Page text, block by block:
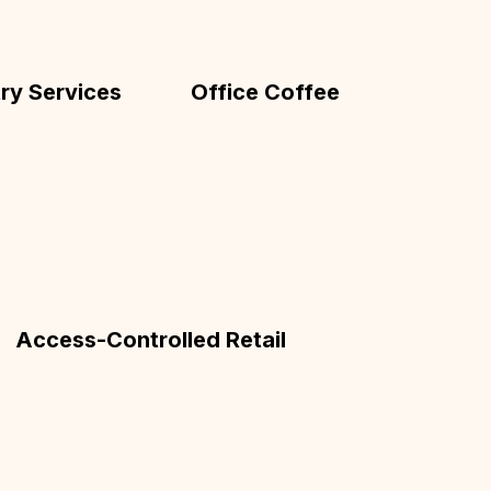
Services Office Coffee
Access-Controlled Retail